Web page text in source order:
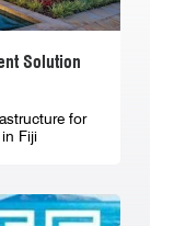
Solution
for
Fiji